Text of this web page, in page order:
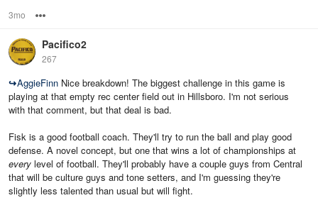
3mo
Pacifico2
267
↪AggieFinn Nice breakdown! The biggest challenge in this game is
playing at that empty rec center field out in Hillsboro. I'm not serious
with that comment, but that deal is bad.
Fisk is a good football coach. They'll try to run the ball and play good
defense. A novel concept, but one that wins a lot of championships at
every level of football. They'll probably have a couple guys from Central
that will be culture guys and tone setters, and I'm guessing they're
slightly less talented than usual but will fight.